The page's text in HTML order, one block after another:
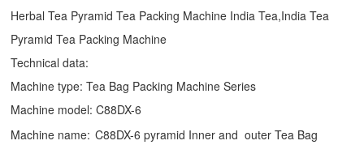
Herbal Tea Pyramid Tea Packing Machine India Tea,India Tea
Pyramid Tea Packing Machine
Technical data:
Machine type:Tea Bag Packing Machine Series
Machine model: C88DX-6
Machine name: C88DX-6 pyramid Inner and outer Tea Bag